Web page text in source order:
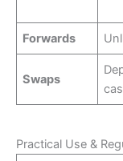
Forwards
Swaps
Practical Use &